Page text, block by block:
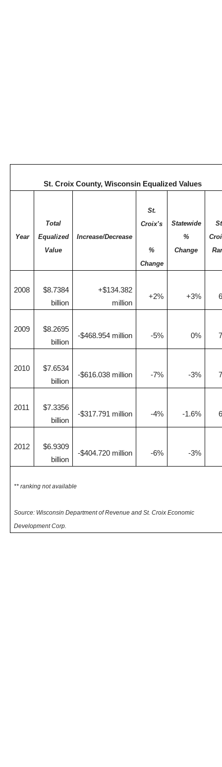
St. Croix County, Wisconsin Equalized Values
Year
Total
Equalized
Value
Increase/Decrease
St.
Croix’s
%
Change
Statewide
%
Change
2008
$8.7384
billion
+$134.382
million
+2% +3%
2009
$8.2695
billion
-$468.954 million -5% 0%
2010
$7.6534
billion
-$616.038 million -7% -3%
2011
$7.3356
billion
-$317.791 million -4% -1.6%
2012
$6.9309
billion
-$404.720 million -6% -3%
** ranking not available
Source: Wisconsin Department of Revenue and St. Croix Economic
Development Corp.